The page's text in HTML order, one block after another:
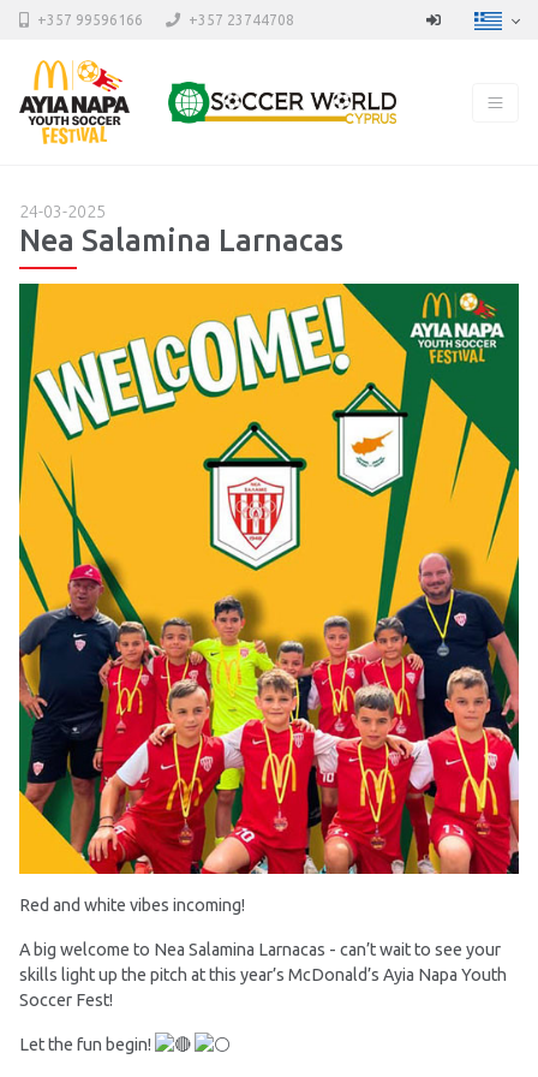
+357 99596166 +357 23744708
24-03-2025
Nea Salamina Larnacas
Red and white vibes incoming!
A big welcome to Nea Salamina Larnacas - can’t wait to see your
skills light up the pitch at this year’s McDonald’s Ayia Napa Youth
Soccer Fest!
Let the fun begin!